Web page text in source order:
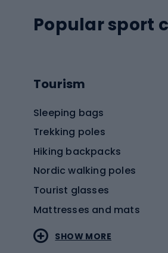
Popular sport
Tourism
Sleeping bags
Trekking poles
Hiking backpacks
Nordic walking poles
Tourist glasses
Mattresses and mats
SHOW MORE